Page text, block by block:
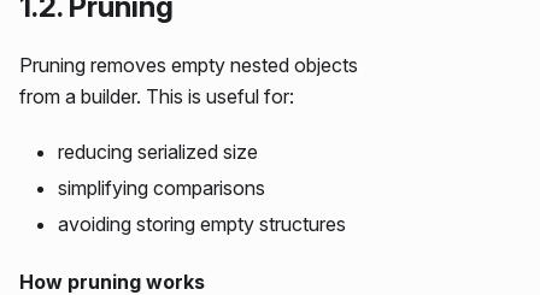
Pruning removes empty nested objects
from a builder. This is useful for:
reducing serialized size
simplifying comparisons
avoiding storing empty structures
How pruning works